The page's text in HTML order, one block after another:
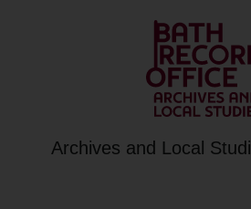
Archives and Local